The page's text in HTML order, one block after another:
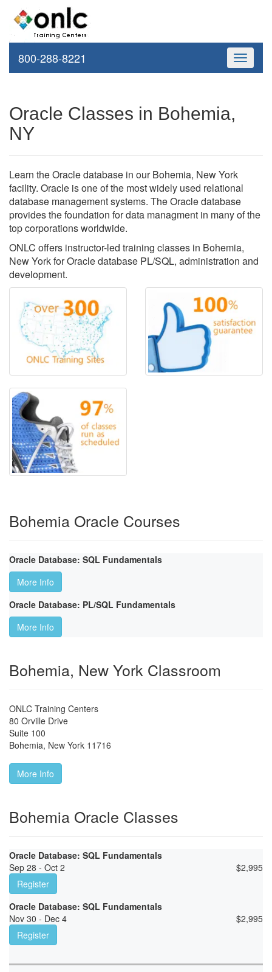
Toggle
800-288-8221
Oracle Classes in Bohemia,
NY
Learn the Oracle database in our Bohemia, New York
facility. Oracle is one of the most widely used relational
database management systems. The Oracle database
provides the foundation for data managment in many of the
top corporations worldwide.
ONLC offers instructor-led training classes in Bohemia,
New York for Oracle database PL/SQL, administration and
development.
Bohemia Oracle Courses
Oracle Database: SQL Fundamentals
More Info
Oracle Database: PL/SQL Fundamentals
More Info
Bohemia, New York Classroom
ONLC Training Centers
80 Orville Drive
Suite 100
Bohemia, New York 11716
More Info
Bohemia Oracle Classes
Oracle Database: SQL Fundamentals
Sep 28 - Oct 2
$2,995
Register
Oracle Database: SQL Fundamentals
Nov 30 - Dec 4
$2,995
Register